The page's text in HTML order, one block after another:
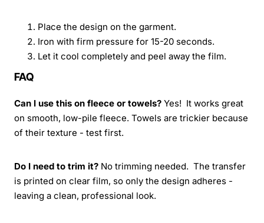
Place the design on the garment.
Iron with firm pressure for 15-20 seconds.
Let it cool completely and peel away the film.
FAQ
Can I use this on fleece or towels? Yes! It works great
on smooth, low-pile fleece. Towels are trickier because
of their texture - test first.
Do I need to trim it? No trimming needed. The transfer
is printed on clear film, so only the design adheres -
leaving a clean, professional look.